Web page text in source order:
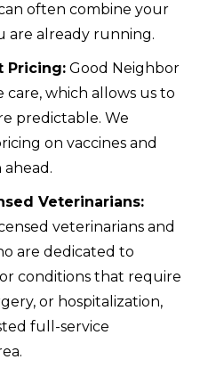
often combine your
are already running.
Pricing: Good Neighbor
which allows us to
predictable. We
on vaccines and
ahead.
Veterinarians:
veterinarians and
are dedicated to
conditions that require
or hospitalization,
full-service